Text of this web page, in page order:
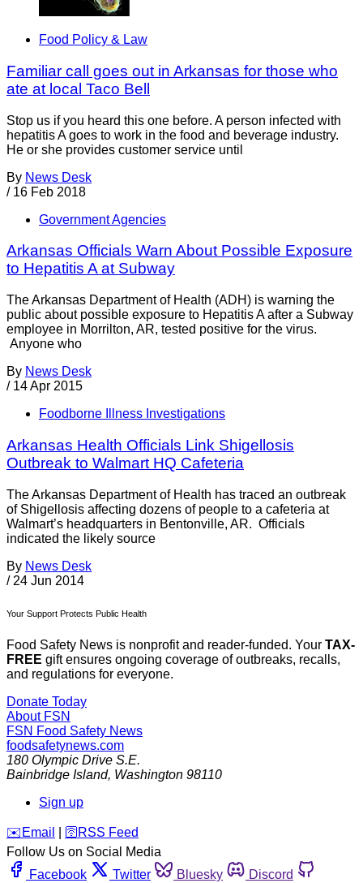
Food Policy & Law
Familiar call goes out in Arkansas for those who
ate at local Taco Bell
Stop us if you heard this one before. A person infected with
hepatitis A goes to work in the food and beverage industry.
He or she provides customer service until
By News Desk
/ 16 Feb 2018
Government Agencies
Arkansas Officials Warn About Possible Exposure
to Hepatitis A at Subway
The Arkansas Department of Health (ADH) is warning the
public about possible exposure to Hepatitis A after a Subway
employee in Morrilton, AR, tested positive for the virus.
Anyone who
By News Desk
/ 14 Apr 2015
Foodborne Illness Investigations
Arkansas Health Officials Link Shigellosis
Outbreak to Walmart HQ Cafeteria
The Arkansas Department of Health has traced an outbreak
of Shigellosis affecting dozens of people to a cafeteria at
Walmart’s headquarters in Bentonville, AR. Officials
indicated the likely source
By News Desk
/ 24 Jun 2014
Your Support Protects Public Health
Food Safety News is nonprofit and reader-funded. Your TAX-
FREE gift ensures ongoing coverage of outbreaks, recalls,
and regulations for everyone.
Donate Today
About FSN
FSN Food Safety News
foodsafetynews.com
180 Olympic Drive S.E.
Bainbridge Island, Washington 98110
Sign up
️✉️ Email 🛜 RSS Feed
Follow Us on Social Media
Facebook
Twitter Bluesky
Discord